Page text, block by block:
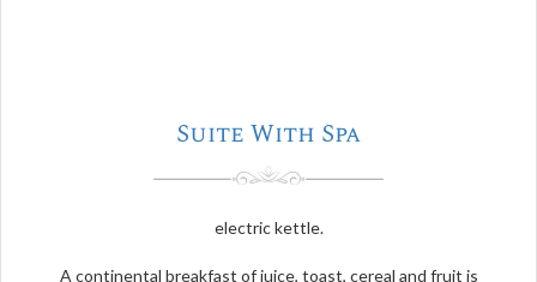
Suite With Spa
electric kettle.
A continental breakfast of juice, toast, cereal and fruit is